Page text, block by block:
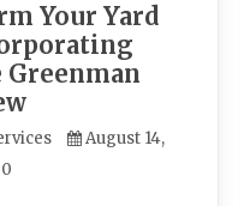
Your Yard
August 14,